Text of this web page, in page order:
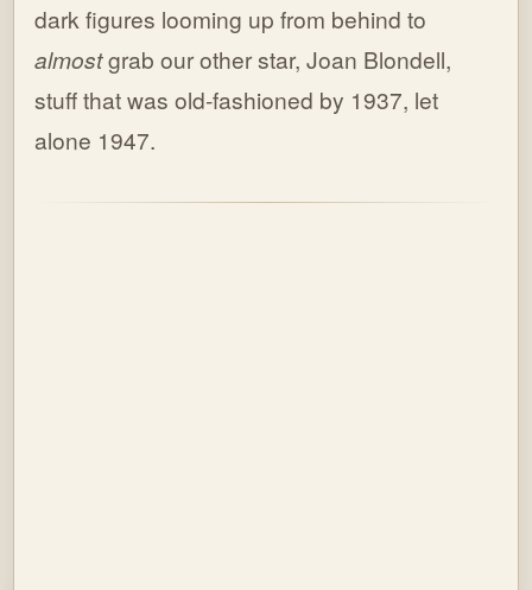
dark figures looming up from behind to
almostgrab our other star, Joan Blondell,
stuff that was old-fashioned by 1937, let
alone 1947.